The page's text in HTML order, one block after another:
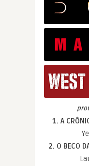
1. A
2. O BECO